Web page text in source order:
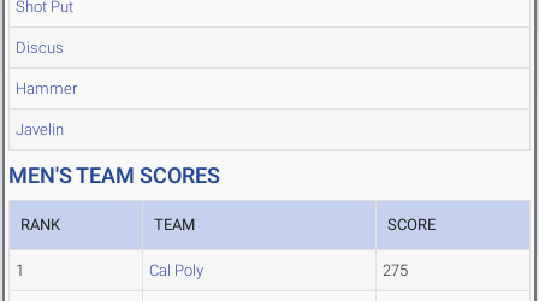
Shot Put
Discus
Hammer
Javelin
MEN'S TEAM SCORES
RANK TEAM SCORE
1 Cal Poly 275